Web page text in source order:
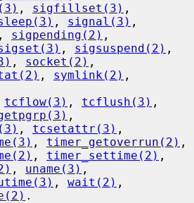
, sigfillset(3)
, signal(3) ,
, sigpending(2)
, sigsuspend(2) ,
, socket(2)
, symlink(2)
tcflow(3) , tcflush(3)
,
, tcsetattr(3)
, timer_getoverrun(2) ,
, timer_settime(2)
, uname(3) ,
, wait(2)
.